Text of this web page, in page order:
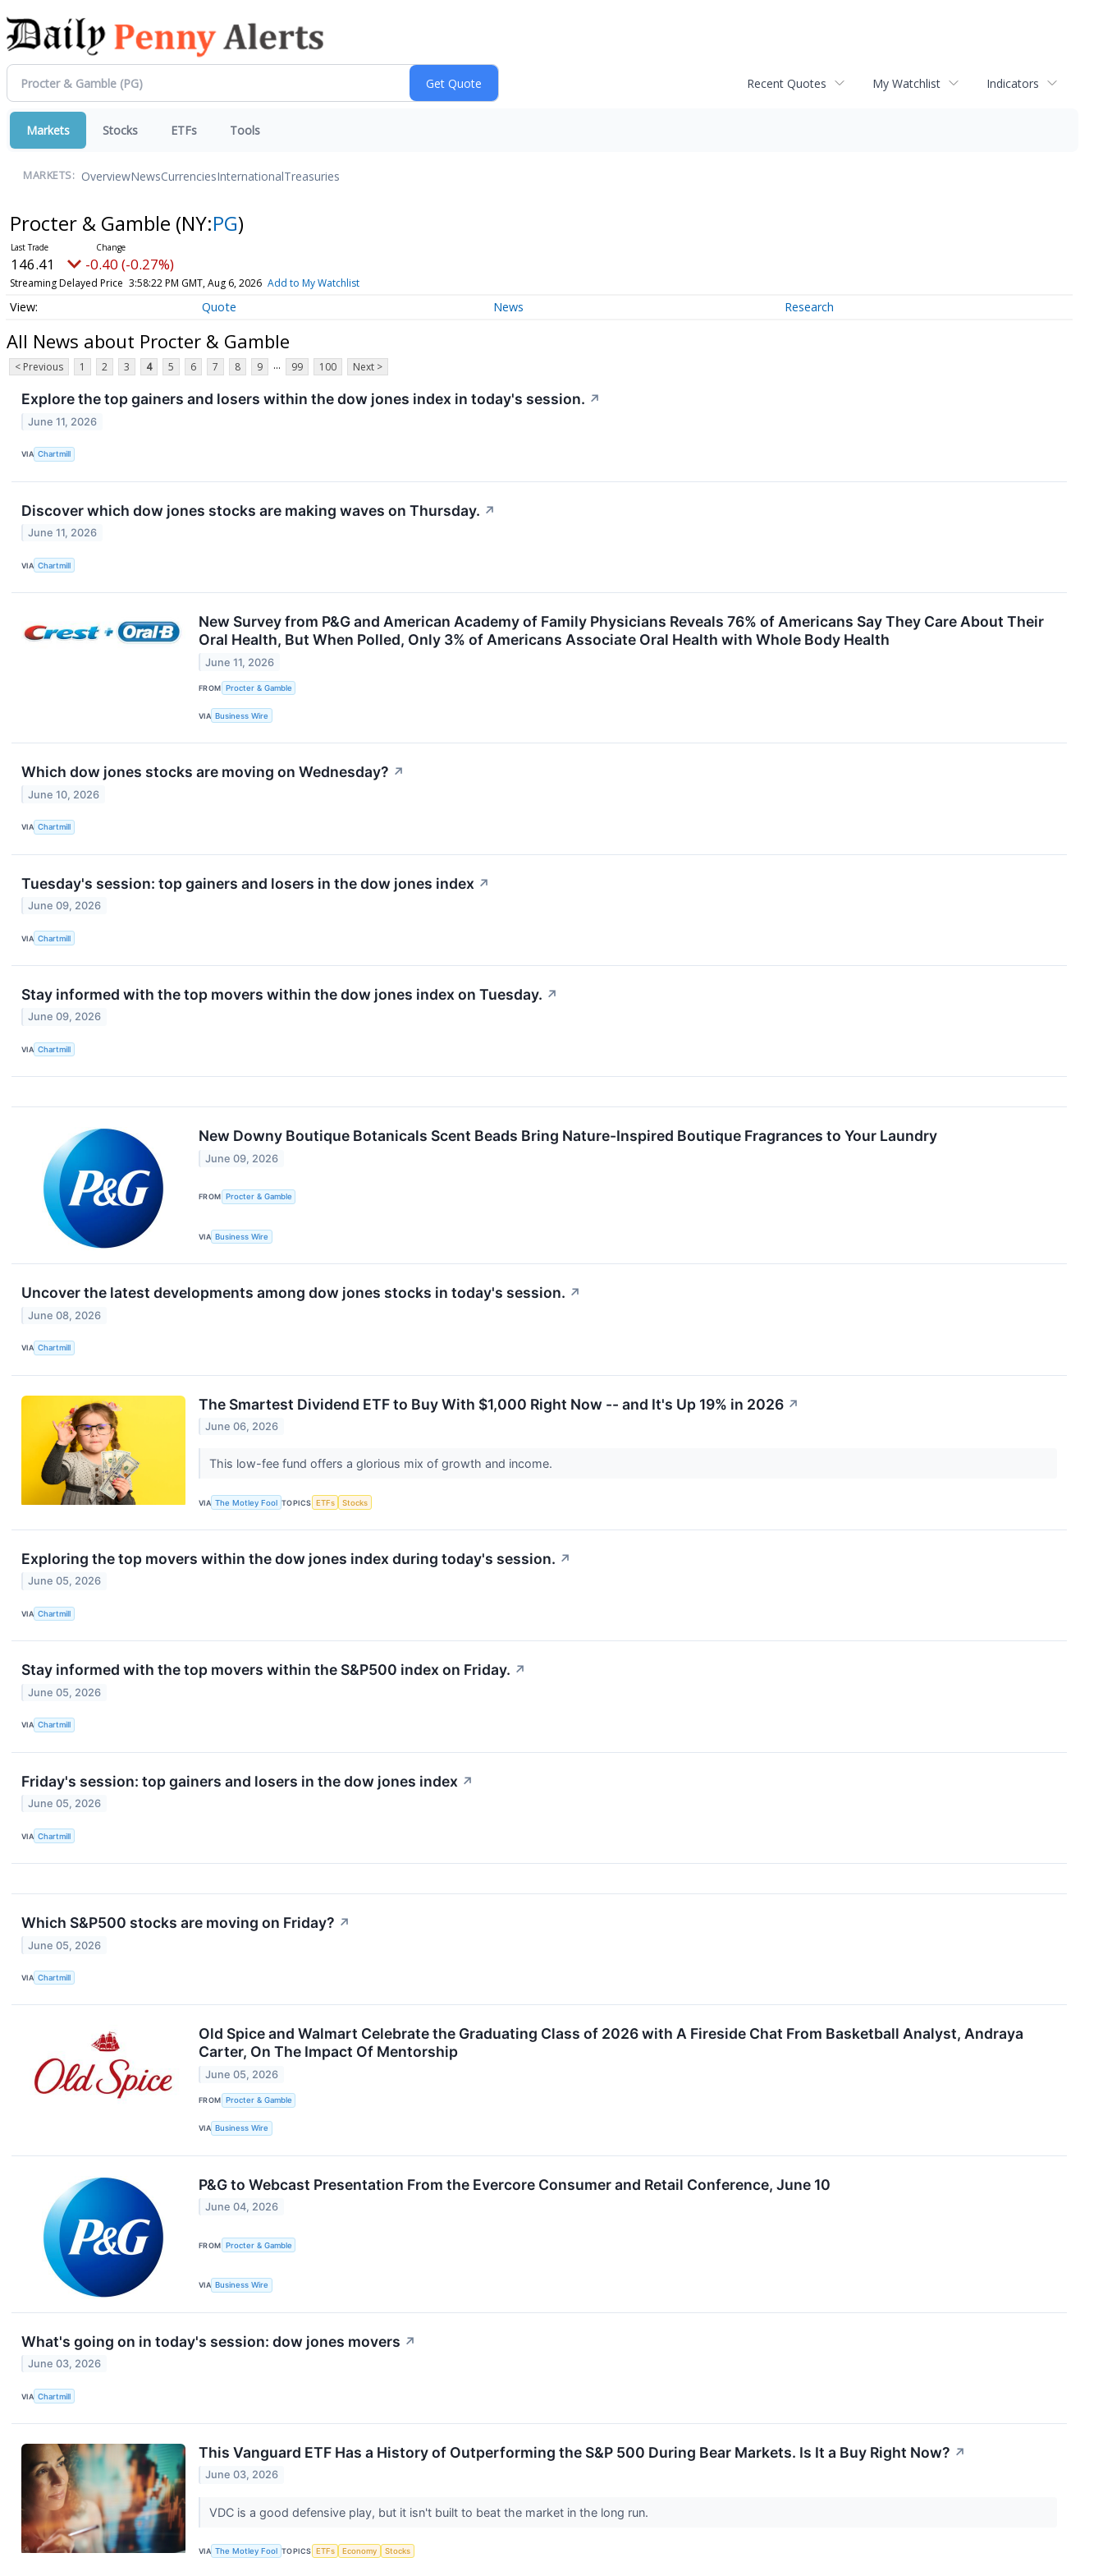
Recent Quotes My Watchlist Indicators
Markets Stocks ETFs Tools
MARKETS: OverviewNewsCurrenciesInternationalTreasuries
Procter & Gamble (NY:PG)
146.41 -0.40 (-0.27%)
Streaming Delayed Price 3:58:22 PM GMT, Aug 6, 2026 Add to My Watchlist
Quote News Research
All News about Procter & Gamble
< Previous 1 2 3 4 5 6 7 8 9 ... 99 100 Next >
Explore the top gainers and losers within the dow jones index in today's session. ↗
June 11, 2026
VIA Chartmill
Discover which dow jones stocks are making waves on Thursday. ↗
June 11, 2026
VIA Chartmill
New Survey from P&G and American Academy of Family Physicians Reveals 76% of Americans Say They Care About Their
Oral Health, But When Polled, Only 3% of Americans Associate Oral Health with Whole Body Health
June 11, 2026
FROM Procter & Gamble
VIA Business Wire
Which dow jones stocks are moving on Wednesday? ↗
June 10, 2026
VIA Chartmill
Tuesday's session: top gainers and losers in the dow jones index ↗
June 09, 2026
VIA Chartmill
Stay informed with the top movers within the dow jones index on Tuesday. ↗
June 09, 2026
VIA Chartmill
New Downy Boutique Botanicals Scent Beads Bring Nature-Inspired Boutique Fragrances to Your Laundry
June 09, 2026
FROM Procter & Gamble
VIA Business Wire
Uncover the latest developments among dow jones stocks in today's session. ↗
June 08, 2026
VIA Chartmill
The Smartest Dividend ETF to Buy With $1,000 Right Now -- and It's Up 19% in 2026 ↗
June 06, 2026
This low-fee fund offers a glorious mix of growth and income.
VIA The Motley Fool TOPICS ETFs Stocks
Exploring the top movers within the dow jones index during today's session. ↗
June 05, 2026
VIA Chartmill
Stay informed with the top movers within the S&P500 index on Friday. ↗
June 05, 2026
VIA Chartmill
Friday's session: top gainers and losers in the dow jones index ↗
June 05, 2026
VIA Chartmill
Which S&P500 stocks are moving on Friday? ↗
June 05, 2026
VIA Chartmill
Old Spice and Walmart Celebrate the Graduating Class of 2026 with A Fireside Chat From Basketball Analyst, Andraya
Carter, On The Impact Of Mentorship
June 05, 2026
FROM Procter & Gamble
VIA Business Wire
P&G to Webcast Presentation From the Evercore Consumer and Retail Conference, June 10
June 04, 2026
FROM Procter & Gamble
VIA Business Wire
What's going on in today's session: dow jones movers ↗
June 03, 2026
VIA Chartmill
This Vanguard ETF Has a History of Outperforming the S&P 500 During Bear Markets. Is It a Buy Right Now? ↗
June 03, 2026
VDC is a good defensive play, but it isn't built to beat the market in the long run.
VIA The Motley Fool TOPICS ETFs Economy Stocks